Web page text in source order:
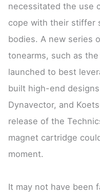
necessitated the use
cope with their stiffer
bodies. A new series
tonearms, such as
launched to best
built high-end
Dynavector, and
release of the
magnet cartridge
moment.
It may not have been